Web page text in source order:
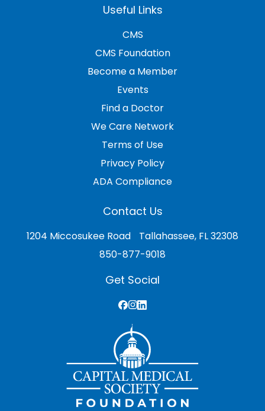
Useful Links
CMS
CMS Foundation
Become a Member
Events
Find a Doctor
We Care Network
Terms of Use
Privacy Policy
ADA Compliance
Contact Us
1204 Miccosukee Road Tallahassee, FL 32308
850-877-9018
Get Social